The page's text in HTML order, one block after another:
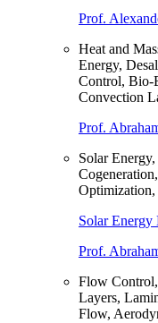
Prof.
Heat and
Energy,
Control, Bio-
Convection
Prof.
Solar
Optimization,
Solar Energy
Prof.
Flow
Layers,
Flow,